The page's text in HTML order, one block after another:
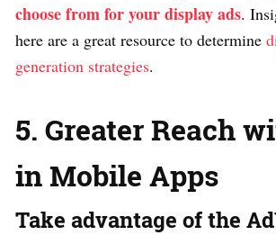
choose from for your display ads.
here are a great resource to determine
generation strategies.
5. Greater Reach
in Mobile Apps
Take advantage of the